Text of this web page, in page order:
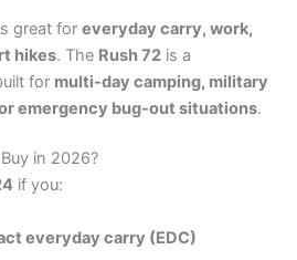
great for everyday carry, work,
hikes. The Rush 72is a
for multi-day camping, military
emergency bug-out situations.
in 2026?
if you:
everyday carry (EDC)